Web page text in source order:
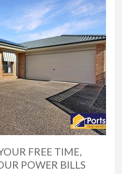
FREE TIME,
POWER BILLS